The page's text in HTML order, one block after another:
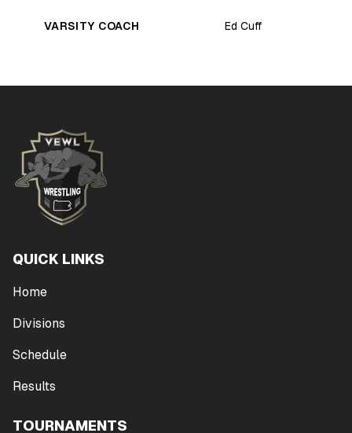
VARSITY COACH Ed Cuff
QUICK LINKS
Home
Divisions
Schedule
Results
TOURNAMENTS